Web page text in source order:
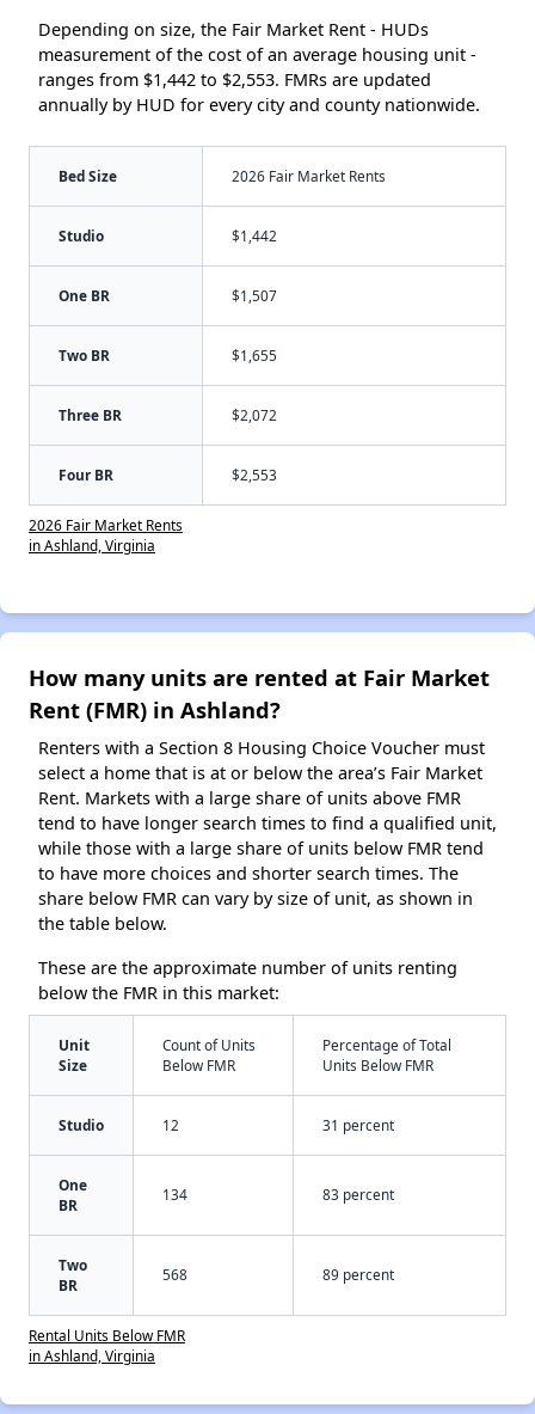
Depending on size, the Fair Market Rent - HUDs
measurement of the cost of an average housing unit -
ranges from $1,442 to $2,553. FMRs are updated
annually by HUD for every city and county nationwide.
Bed Size 2026 Fair Market Rents
Studio $1,442
One BR $1,507
Two BR $1,655
Three BR $2,072
Four BR $2,553
2026 Fair Market Rents
in Ashland, Virginia
How many units are rented at Fair Market
Rent (FMR) in Ashland?
Renters with a Section 8 Housing Choice Voucher must
select a home that is at or below the area’s Fair Market
Rent. Markets with a large share of units above FMR
tend to have longer search times to find a qualified unit,
while those with a large share of units below FMR tend
to have more choices and shorter search times. The
share below FMR can vary by size of unit, as shown in
the table below.
These are the approximate number of units renting
below the FMR in this market:
Unit
Size
Count of Units
Below FMR
Percentage of Total
Units Below FMR
Studio 12 31 percent
One
BR
134 83 percent
Two
BR
568 89 percent
Rental Units Below FMR
in Ashland, Virginia